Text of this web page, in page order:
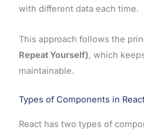
with different data each time.
This approach follows the
Repeat Yourself), which
maintainable.
Types of Components in
React has two types of